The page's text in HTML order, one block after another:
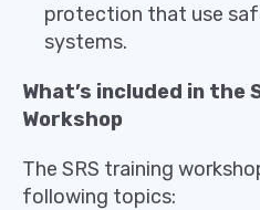
protection that use
systems.
What’s included in the
Workshop
The SRS training
following topics: